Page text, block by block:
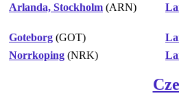
Arlanda, Stockholm (ARN)
Goteborg (GOT)
Norrkoping (NRK)